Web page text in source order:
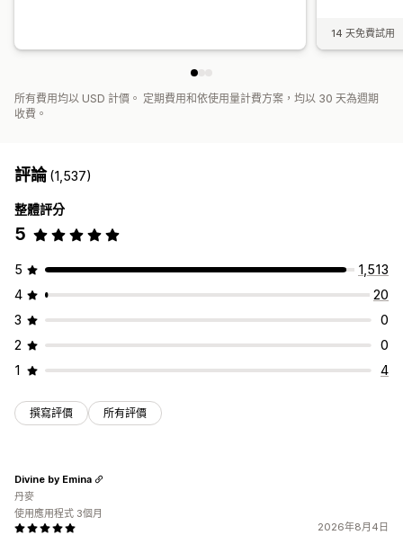
14 天免費試用
所有費用均以 USD 計價。 定期費用和依使用量計費方案，均以 30 天為週期
收費。
評論(1,537)
整體評分
5
5
1,513
4
20
3
0
2
0
1
4
撰寫評價 所有評價
2026年8月4日
Divine by Emina
丹麥
使用應用程式 3個月